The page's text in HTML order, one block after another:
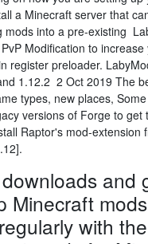
a Minecraft server that
mods into a pre-existing
Modification to
register preloader.
1.12.2 2 Oct 2019 The
types, new places,
versions of Forge to get
Raptor's mod-extension
and
Minecraft
with